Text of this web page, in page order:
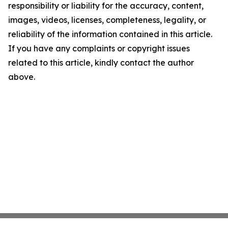
responsibility or liability for the accuracy, content,
images, videos, licenses, completeness, legality, or
reliability of the information contained in this article.
If you have any complaints or copyright issues
related to this article, kindly contact the author
above.